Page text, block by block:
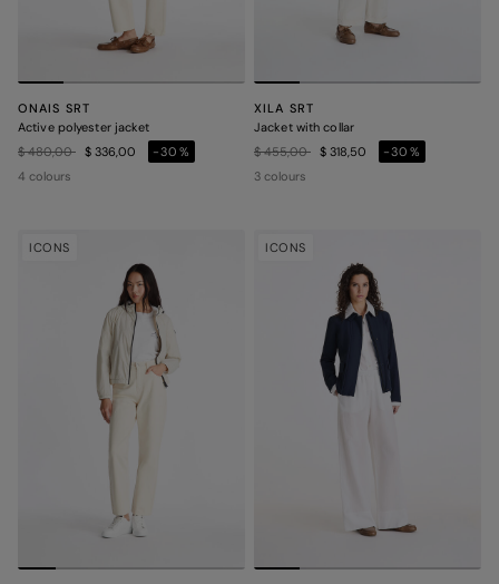
ONAIS SRT
Active polyester jacket
Price reduced from
$ 480,00to$ 336,00
-30%
4 colours
XILA SRT
Jacket with collar
Price reduced from
$ 455,00to$ 318,50
-30%
3 colours
ICONS ICONS